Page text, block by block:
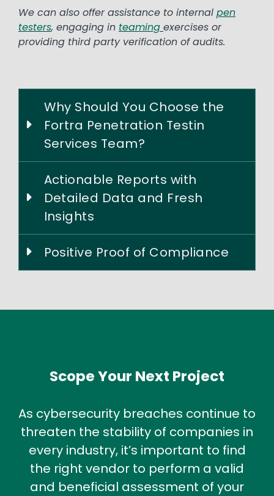
We can also offer assistance to internal pen
testers, engaging in teaming exercises or
providing third party verification of audits.
Why Should You Choose the
Fortra Penetration Testin
Services Team?
Actionable Reports with
Detailed Data and Fresh
Insights
Positive Proof of Compliance
Scope Your Next Project
As cybersecurity breaches continue to
threaten the stability of companies in
every industry, it’s important to find
the right vendor to perform a valid
and beneficial assessment of your